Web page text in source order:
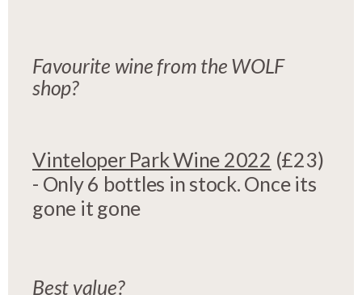
Favourite wine from the WOLF
shop?
Vinteloper Park Wine 2022 (£23)
- Only 6 bottles in stock. Once its
gone it gone
Best value?